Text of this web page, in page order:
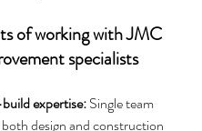
of working with JMC
specialists
expertise: Single team
design and construction